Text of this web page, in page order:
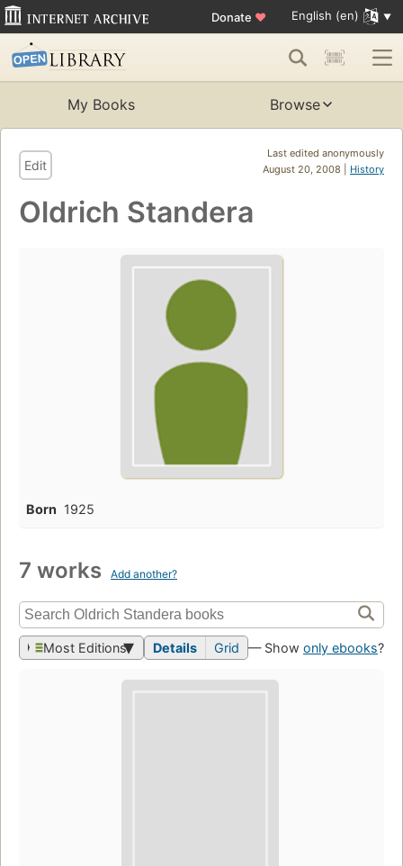
Donate ♥ English (en)
My Books Browse
Last edited anonymously
August 20, 2008 | History
Edit
Oldrich Standera
Born 1925
7 works Add another?
Most Editions Details Grid — Show only ebooks?